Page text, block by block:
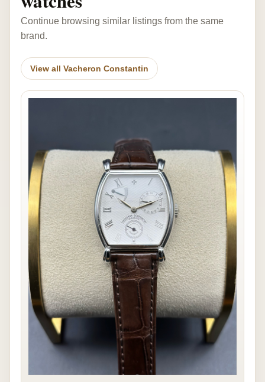
Continue browsing similar listings from the same
brand.
View all Vacheron Constantin